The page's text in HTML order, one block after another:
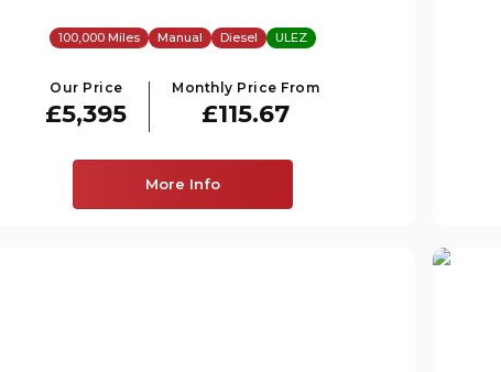
100,000 Miles Manual Diesel ULEZ
Our Price
£5,395
Monthly Price From
£115.67
More Info